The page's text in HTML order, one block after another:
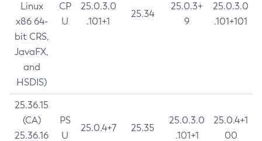
Linux
x86 64-
bit CRS,
JavaFX,
and
HSDIS)
CP
U
25.0.3.0
.101+1
25.34
25.0.3+
9
25.0.3.0
.101+101
25.36.15
(CA)
25.36.16
PS
U
25.0.4+7 25.35
25.0.3.0
.101+1
25.0.4+1
00